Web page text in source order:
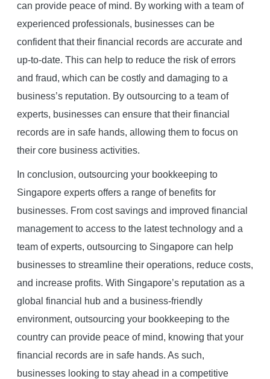
can provide peace of mind. By working with a team of
experienced professionals, businesses can be
confident that their financial records are accurate and
up-to-date. This can help to reduce the risk of errors
and fraud, which can be costly and damaging to a
business’s reputation. By outsourcing to a team of
experts, businesses can ensure that their financial
records are in safe hands, allowing them to focus on
their core business activities.
In conclusion, outsourcing your bookkeeping to
Singapore experts offers a range of benefits for
businesses. From cost savings and improved financial
management to access to the latest technology and a
team of experts, outsourcing to Singapore can help
businesses to streamline their operations, reduce costs,
and increase profits. With Singapore’s reputation as a
global financial hub and a business-friendly
environment, outsourcing your bookkeeping to the
country can provide peace of mind, knowing that your
financial records are in safe hands. As such,
businesses looking to stay ahead in a competitive